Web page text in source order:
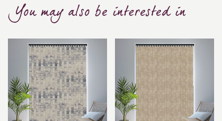
much higher. Automatic blackout curtains are also a
bespoke feature due to the increased length and
You may also be interested in